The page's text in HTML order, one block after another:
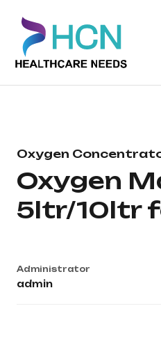
Oxygen
Oxygen
5ltr/10ltr
Administrator
admin